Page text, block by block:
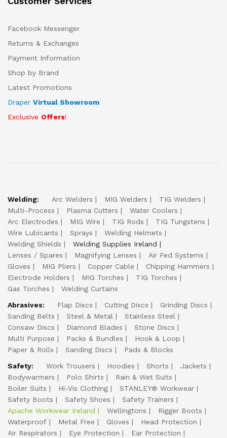
Facebook Messenger
Returns & Exchanges
Payment Information
Shop by Brand
Latest Promotions
Draper Virtual Showroom
Exclusive Offers!
Welding: Arc Welders MIG Welders
TIG Welders
Multi-Process
Plasma Cutters
Water Coolers
Arc Electrodes
MIG Wire TIG Rods
TIG Tungstens
Wire Lubicants
Sprays
Welding Helmets
Welding Shields
Welding Supplies Ireland
Lenses / Spares
Magnifying Lenses
Air Fed Systems
Gloves
MIG Pliers Copper Cable
Chipping Hammers
Electrode Holders
MIG Torches
TIG Torches
Gas Torches
Welding Curtains
Abrasives:
Flap Discs Cutting Discs
Grinding Discs
Sanding Belts
Steel & Metal
Stainless Steel
Consaw Discs
Diamond Blades
Stone Discs
Multi Purpose
Packs & Bundles
Hook & Loop
Paper & Rolls
Sanding Discs
Pads & Blocks
Safety:
Work Trousers Hoodies Shorts
Jackets
Bodywarmers
Polo Shirts
Rain & Wet Suits
Boiler Suits
Hi-Vis Clothing
STANLEY® Workwear
Safety Boots
Safety Shoes
Safety Trainers
Apache Workwear Ireland
Wellingtons
Rigger Boots
Waterproof
Metal Free Gloves
Head Protection
Air Respirators
Eye Protection
Ear Protection